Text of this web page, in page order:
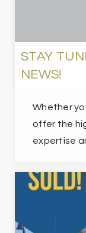
STAY
NEWS!
Whether
offer the
expertise